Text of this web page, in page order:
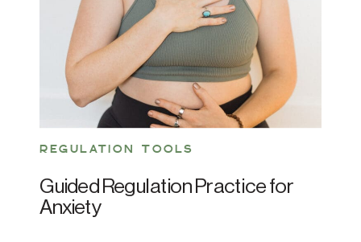
REGULATION TOOLS
Guided Regulation Practice for
Anxiety